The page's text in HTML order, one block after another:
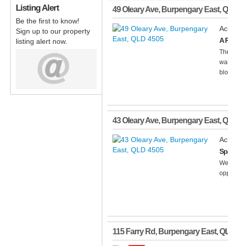
49 Oleary Ave, Burpengary East,
A
43 Oleary Ave, Burpengary East,
115 Farry Rd, Burpengary East,
Listing Alert
Be the first to know!
Sign up to our property
listing alert now.